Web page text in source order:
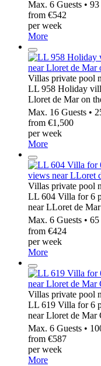
Max. 6 Guests •
from €542
per week
More
Villas private pool
LL 958 Holiday
Lloret de Mar on
Max. 16 Guests •
from €1,500
per week
More
Villas private pool
LL 604 Villa for 6
near LLoret de
Max. 6 Guests •
from €424
per week
More
Villas private pool
LL 619 Villa for 6
near Lloret de Mar
Max. 6 Guests •
from €587
per week
More